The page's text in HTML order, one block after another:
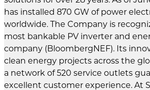
has installed 870 GW of power
worldwide. The Company is
most bankable PV inverter and
company (BloombergNEF). Its
clean energy projects across the
a network of 520 service outlets
excellent customer experience. At